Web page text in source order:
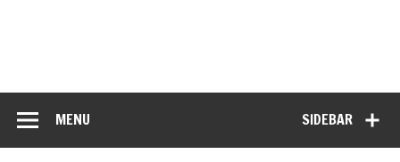
SIDEBAR
MENU